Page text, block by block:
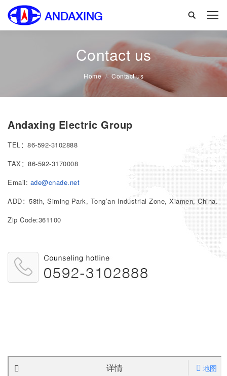
Search:
Contact us
Home Contact us
Andaxing Electric Group
TEL：86-592-3102888
TAX：86-592-3170008
Email: ade@cnade.net
ADD：58th, Siming Park, Tong’an Industrial Zone, Xiamen, China.
Zip Code:361100